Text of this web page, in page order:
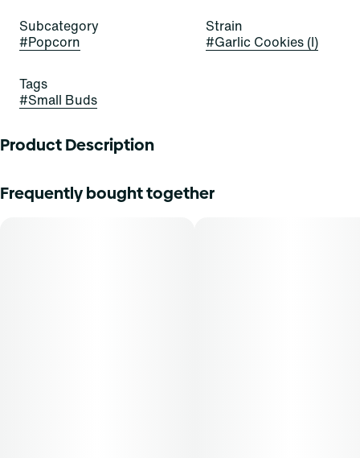
Subcategory
#Popcorn
Strain
#Garlic Cookies (I)
Tags
#Small Buds
Product Description
cannabis, resulting from a cross of Chemdawg and GSC- it
Frequently bought together